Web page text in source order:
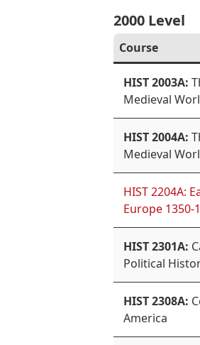
2000 Level
Course
HIST 2003A:
Medieval
HIST 2004A:
Medieval
HIST 2204A:
Europe 1350-
HIST 2301A:
Political
HIST 2308A:
America